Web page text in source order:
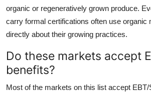
organic or regeneratively grown produce.
carry formal certifications often use organic
directly about their growing practices.
Do these markets accept
benefits?
Most of the markets on this list accept EBT/